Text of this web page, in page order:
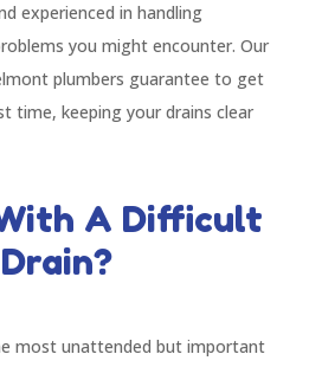
experienced in handling
you might encounter. Our
plumbers guarantee to get
time, keeping your drains clear
A Difficult
Drain?
most unattended but important